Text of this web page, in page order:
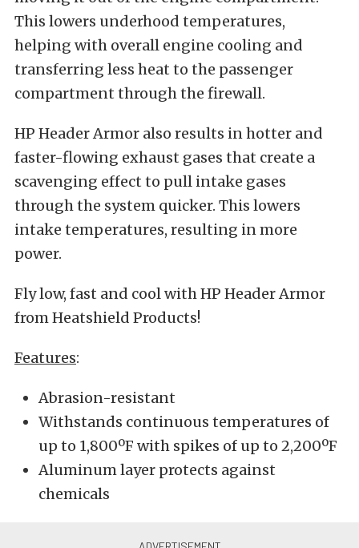
This lowers underhood temperatures,
helping with overall engine cooling and
transferring less heat to the passenger
compartment through the firewall.
HP Header Armor also results in hotter and
faster-flowing exhaust gases that create a
scavenging effect to pull intake gases
through the system quicker. This lowers
intake temperatures, resulting in more
power.
Fly low, fast and cool with HP Header Armor
from Heatshield Products!
Features:
Abrasion-resistant
Withstands continuous temperatures of
up to 1,800ºF with spikes of up to 2,200ºF
Aluminum layer protects against
chemicals